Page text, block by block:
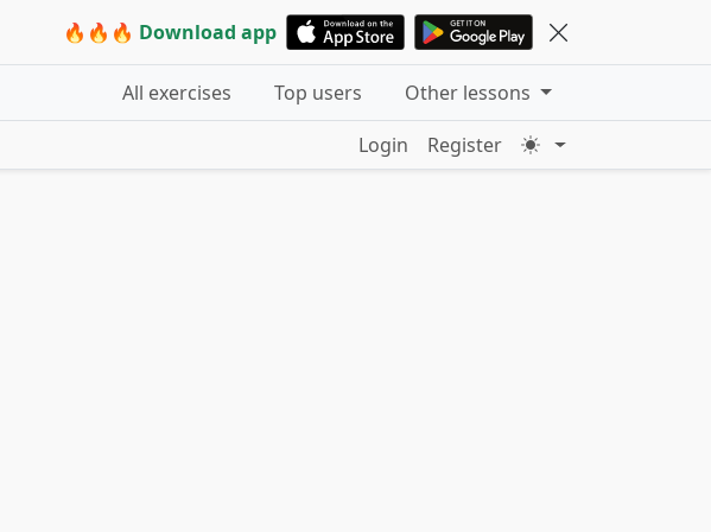
🔥🔥🔥 Download app
All exercises Top users
Other lessons
Login
Register